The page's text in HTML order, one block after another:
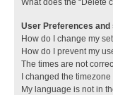
What does the “Delete
User Preferences and
How do I change my
How do I prevent my
The times are not
I changed the
My language is not in